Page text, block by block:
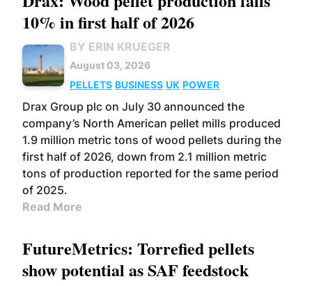
10% in first half of 2026
BY ERIN KRUEGER
August 03, 2026
PELLETS BUSINESS UK POWER
Drax Group plc on July 30 announced the
company’s North American pellet mills produced
1.9 million metric tons of wood pellets during the
first half of 2026, down from 2.1 million metric
tons of production reported for the same period
of 2025.
Read More
FutureMetrics: Torrefied pellets
show potential as SAF feedstock